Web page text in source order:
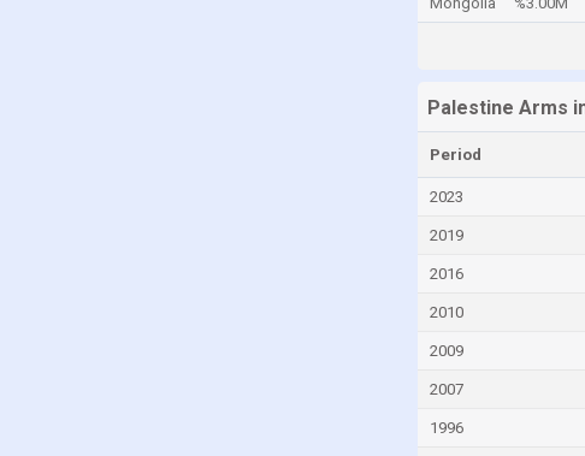
Palestine Arms
Period
2023
2019
2016
2010
2009
2007
1996